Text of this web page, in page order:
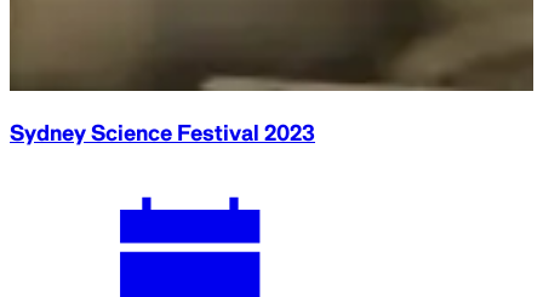
Sydney Science Festival 2023